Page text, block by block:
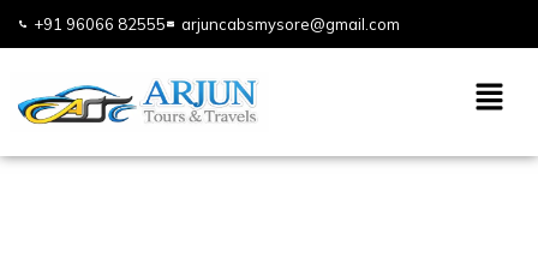
+91 96066 82555 arjuncabsmysore@gmail.com